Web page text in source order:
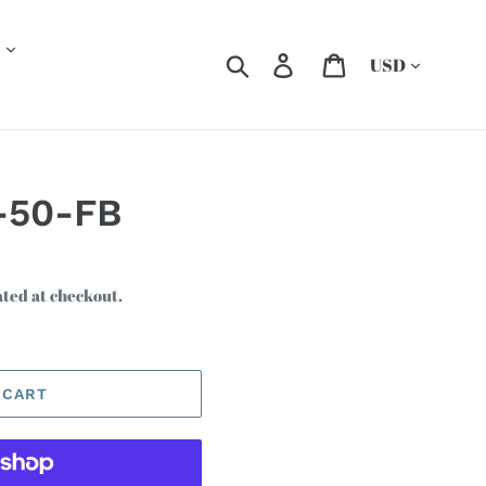
Search Log in Cart
50-FB
at checkout.